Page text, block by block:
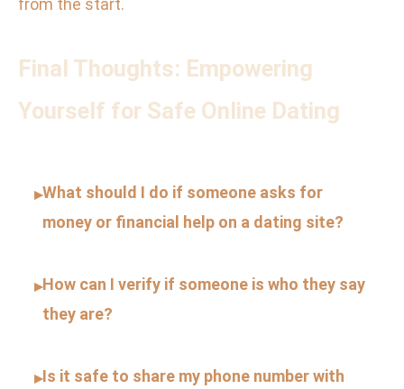
from the start.
Final Thoughts: Empowering
Yourself for Safe Online Dating
▸What should I do if someone asks for
money or financial help on a dating site?
▸How can I verify if someone is who they say
they are?
▸Is it safe to share my phone number with